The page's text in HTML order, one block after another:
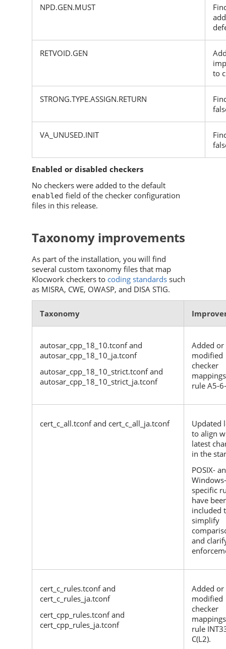
NPD.GEN.MUST
RETVOID.GEN
to
STRONG.TYPE.ASSIGN.RETURN
VA_UNUSED.INIT
Enabled or disabled checkers
No checkers were added to the default
enabled field of the checker configuration
files in this release.
Taxonomy improvements
As part of the installation, you will find
several custom taxonomy files that map
Klocwork checkers to coding standards such
as MISRA, CWE, OWASP, and DISA STIG.
Taxonomy
autosar_cpp_18_10.tconf and
autosar_cpp_18_10_ja.tconf
autosar_cpp_18_10_strict.tconf and
autosar_cpp_18_10_strict_ja.tconf
Added or
modified
checker
rule A5-
cert_c_all.tconf and cert_c_all_ja.tconf
Updated
to align
latest
in the
POSIX-
Windows-
specific
have
included
simplify
and
cert_c_rules.tconf and
cert_c_rules_ja.tconf
cert_cpp_rules.tconf and
cert_cpp_rules_ja.tconf
Added or
modified
checker
rule
C(L2).